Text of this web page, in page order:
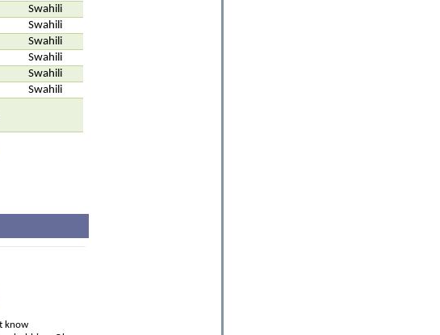
Swahili
Swahili
Swahili
Swahili
Swahili
Swahili
know